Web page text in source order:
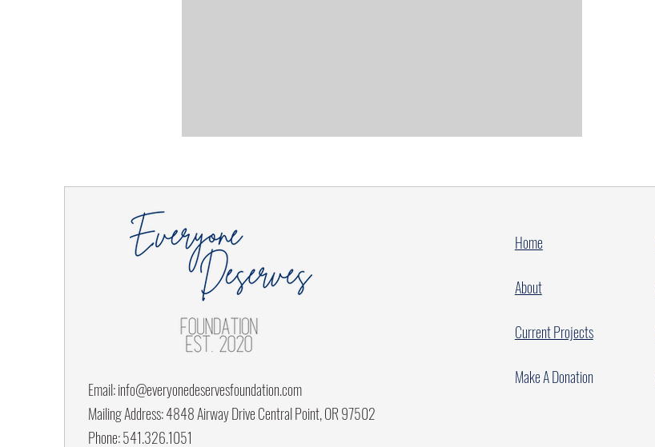
Email:info@everyonedeservesfoundation.com
Mailing Address: 4848 Airway Drive Central Point, OR 97502
Phone: 541.326.1051
Home
About
Current Projects
Make A Donation